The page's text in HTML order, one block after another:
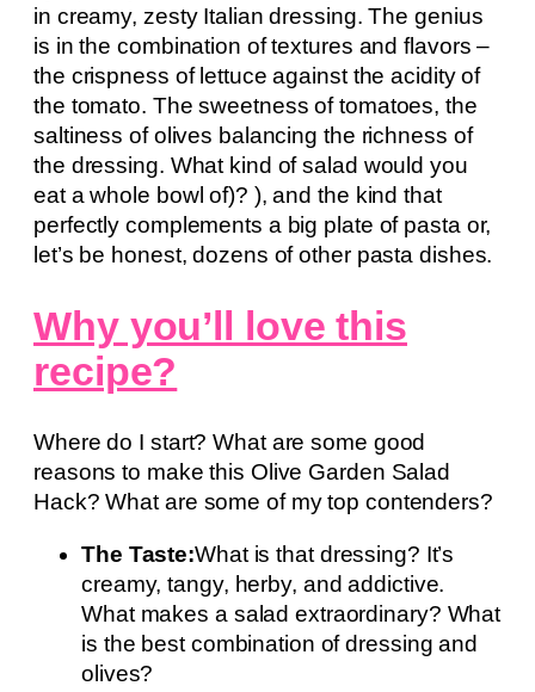
in creamy, zesty Italian dressing. The genius
is in the combination of textures and flavors –
the crispness of lettuce against the acidity of
the tomato. The sweetness of tomatoes, the
saltiness of olives balancing the richness of
the dressing. What kind of salad would you
eat a whole bowl of)? ), and the kind that
perfectly complements a big plate of pasta or,
let’s be honest, dozens of other pasta dishes.
Why you’ll love this
recipe?
Where do I start? What are some good
reasons to make this Olive Garden Salad
Hack? What are some of my top contenders?
The Taste:What is that dressing? It’s
creamy, tangy, herby, and addictive.
What makes a salad extraordinary? What
is the best combination of dressing and
olives?